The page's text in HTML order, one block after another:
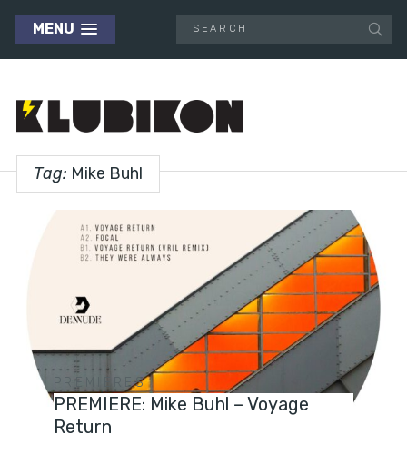
MENU
Tag: Mike Buhl
PREMIERES
PREMIERE: Mike Buhl – Voyage
Return